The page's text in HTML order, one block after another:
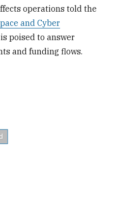
operations told the
and Cyber
poised to answer
and funding flows.